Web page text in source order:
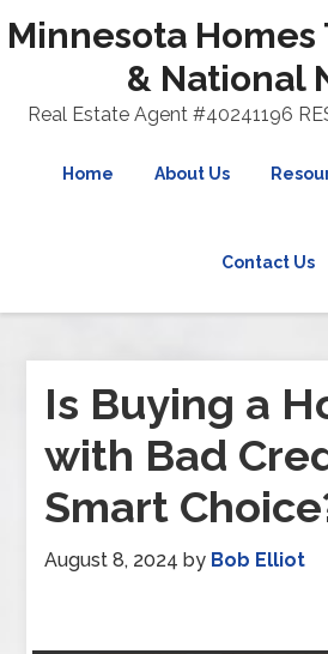
Minnesota Homes
& National
Real Estate Agent #40241196
Home About Us
Contact Us
Is Buying a
with Bad
Smart
August 8, 2024 by Bob Elliot